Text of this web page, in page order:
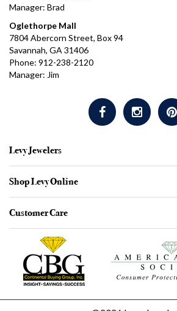
Manager: Brad
Oglethorpe Mall
7804 Abercorn Street, Box 94
Savannah, GA 31406
Phone: 912-238-2120
Manager: Jim
Levy Jewelers
Shop Levy Online
Customer Care